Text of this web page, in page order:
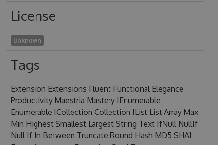
License
Unknown
Tags
Extension Extensions Fluent Functional Elegance
Productivity Maestria Mastery IEnumerable
Enumerable ICollection Collection IList List Array Max
Min Highest Smallest Largest String Text IfNull NullIf
Null If In Between Truncate Round Hash MD5 SHA1